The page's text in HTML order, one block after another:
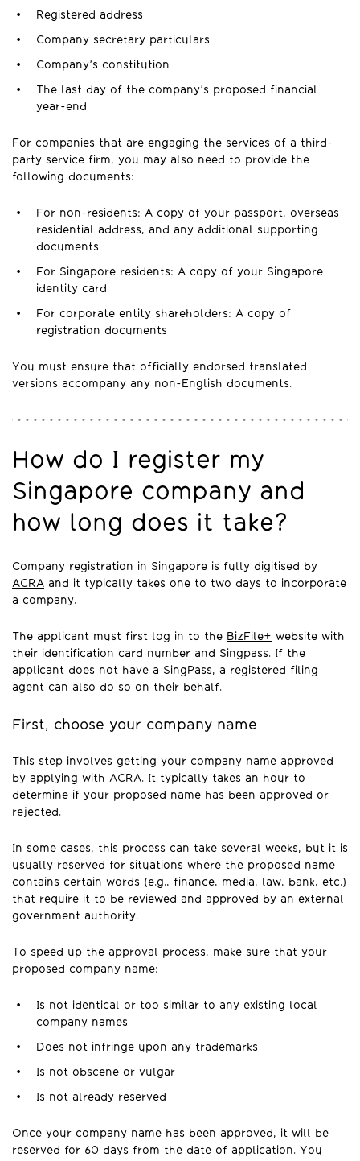
Registered address
Company secretary particulars
Company’s constitution
The last day of the company’s proposed financial
year-end
For companies that are engaging the services of a third-
party service firm, you may also need to provide the
following documents:
For non-residents: A copy of your passport, overseas
residential address, and any additional supporting
documents
For Singapore residents: A copy of your Singapore
identity card
For corporate entity shareholders: A copy of
registration documents
You must ensure that officially endorsed translated
versions accompany any non-English documents.
How do I register my
Singapore company and
how long does it take?
Company registration in Singapore is fully digitised by
ACRA and it typically takes one to two days to incorporate
a company.
The applicant must first log in to the BizFile+ website with
their identification card number and Singpass. If the
applicant does not have a SingPass, a registered filing
agent can also do so on their behalf.
First, choose your company name
This step involves getting your company name approved
by applying with ACRA. It typically takes an hour to
determine if your proposed name has been approved or
rejected.
In some cases, this process can take several weeks, but it is
usually reserved for situations where the proposed name
contains certain words (e.g., finance, media, law, bank, etc.)
that require it to be reviewed and approved by an external
government authority.
To speed up the approval process, make sure that your
proposed company name:
Is not identical or too similar to any existing local
company names
Does not infringe upon any trademarks
Is not obscene or vulgar
Is not already reserved
Once your company name has been approved, it will be
reserved for 60 days from the date of application. You